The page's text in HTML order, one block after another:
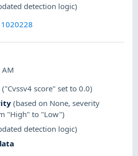
detection logic)
AM
("Cvssv4 score" set to 0.0)
(based on None, severity
"High" to "Low")
detection logic)